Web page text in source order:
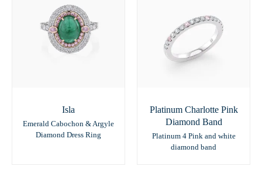
Isla
Emerald Cabochon & Argyle
Diamond Dress Ring
Platinum Charlotte Pink
Diamond Band
Platinum 4 Pink and white
diamond band